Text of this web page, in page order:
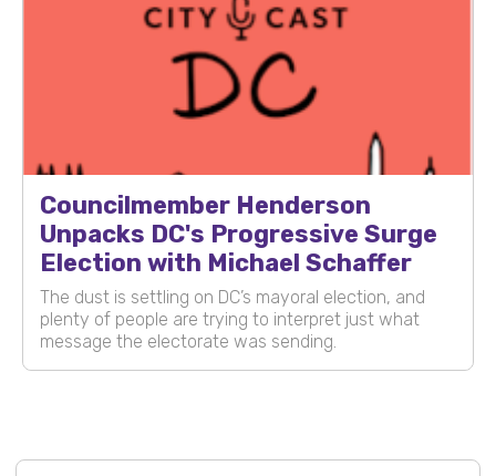
Councilmember Henderson
Unpacks DC's Progressive Surge
Election with Michael Schaffer
The dust is settling on DC’s mayoral election, and
plenty of people are trying to interpret just what
message the electorate was sending.